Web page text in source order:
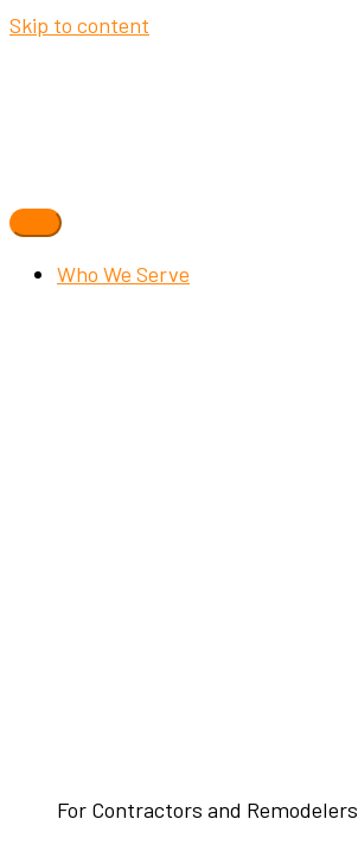
Skip to content
Who We Serve
For Contractors and Remodelers